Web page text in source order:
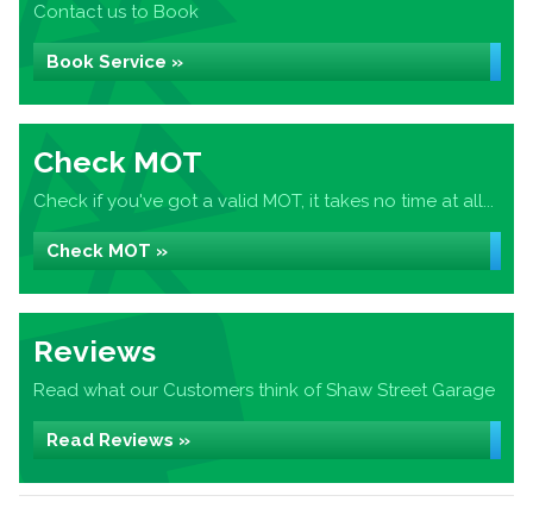
Contact us to Book
Book Service »
Check MOT
Check if you've got a valid MOT, it takes no time at all...
Check MOT »
Reviews
Read what our Customers think of Shaw Street Garage
Read Reviews »